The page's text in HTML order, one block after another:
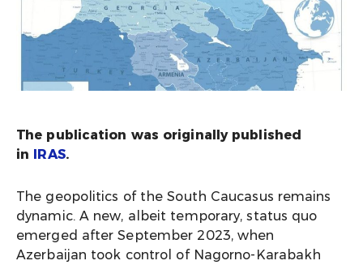
The publication was originally published
in IRAS.
The geopolitics of the South Caucasus remains
dynamic. A new, albeit temporary, status quo
emerged after September 2023, when
Azerbaijan took control of Nagorno-Karabakh